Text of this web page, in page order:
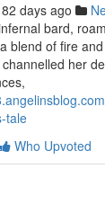
82 days ago
bard,
blend of fire
her
tale
Who Upvoted